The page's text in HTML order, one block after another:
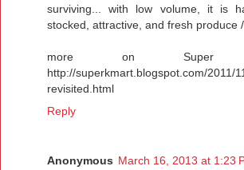
surviving... with low volume, it is
stocked, attractive, and fresh produce
more on Super
http://superkmart.blogspot.com/2011/
revisited.html
Reply
Anonymous March 16, 2013 at 1:23